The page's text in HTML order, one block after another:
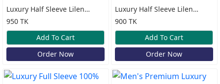
Luxury Half Sleeve Lilen
Katua
950 TK
Add To Cart
Order Now
Luxury Half Sleeve Lilen
Katua
900 TK
Add To Cart
Order Now